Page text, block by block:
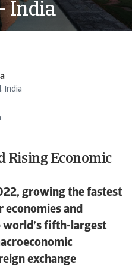
India
India
Rising Economic
growing the fastest
economies and
world’s fifth-largest
exchange